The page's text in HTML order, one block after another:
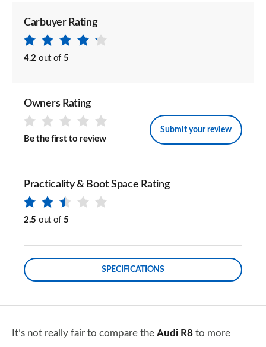
Carbuyer Rating
4.2 out of 5
Owners Rating
Be the first to review
Submit your review
Practicality & Boot Space Rating
2.5 out of 5
SPECIFICATIONS
It’s not really fair to compare the Audi R8 to more